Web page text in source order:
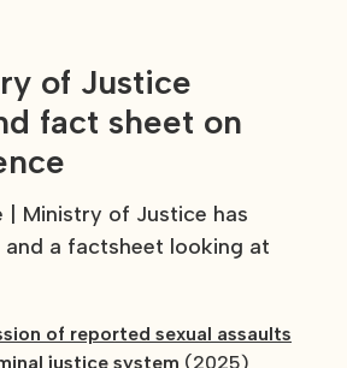
of Justice
fact sheet on
| Ministry of Justice has
a factsheet looking at
of reported sexual assaults
justice system (2025)